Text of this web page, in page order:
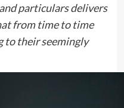
particulars delivers
from time to time
to their seemingly